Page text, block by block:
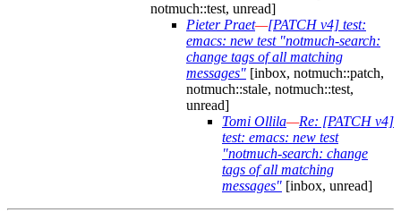
notmuch::test, unread]
Pieter Praet—[PATCH v4] test:
emacs: new test "notmuch-search:
change tags of all matching
messages" [inbox, notmuch::patch,
notmuch::stale, notmuch::test,
unread]
Tomi Ollila—Re: [PATCH v4]
test: emacs: new test
"notmuch-search: change
tags of all matching
messages" [inbox, unread]